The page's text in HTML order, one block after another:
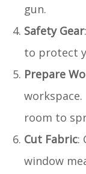
gun.
Safety Gear
to protect
Prepare
workspace.
room to
Cut Fabric:
window